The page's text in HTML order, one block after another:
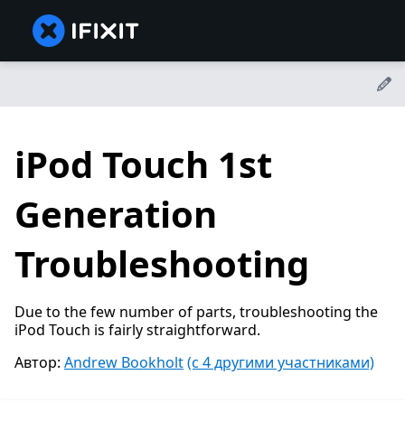
iPod Touch 1st
Generation
Troubleshooting
Due to the few number of parts, troubleshooting the
iPod Touch is fairly straightforward.
Автор: Andrew Bookholt(с 4 другими участниками)